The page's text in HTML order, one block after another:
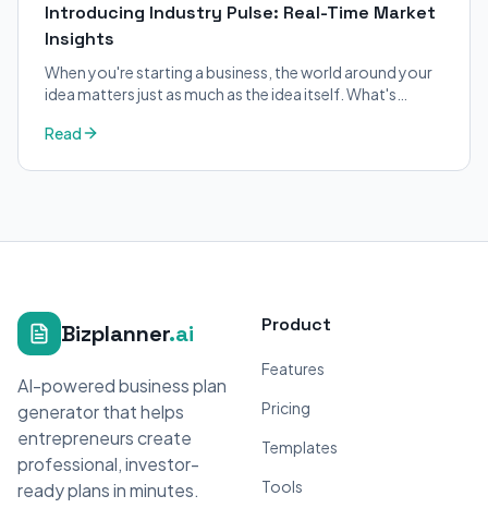
Introducing Industry Pulse: Real-Time Market
Insights
When you're starting a business, the world around your
idea matters just as much as the idea itself. What's
Read
Bizplanner.ai
AI-powered business plan
generator that helps
entrepreneurs create
professional, investor-
ready plans in minutes.
Product
Features
Pricing
Templates
Tools